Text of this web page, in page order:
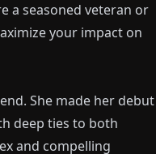
a seasoned veteran or
your impact on
She made her debut
deep ties to both
and compelling